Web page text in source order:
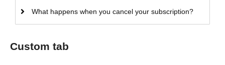
What happens when you cancel your subscription?
Custom tab